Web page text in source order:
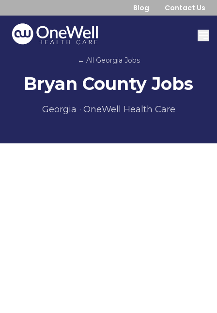
Blog Contact Us
← All Georgia Jobs
Bryan County Jobs
Georgia · OneWell Health Care